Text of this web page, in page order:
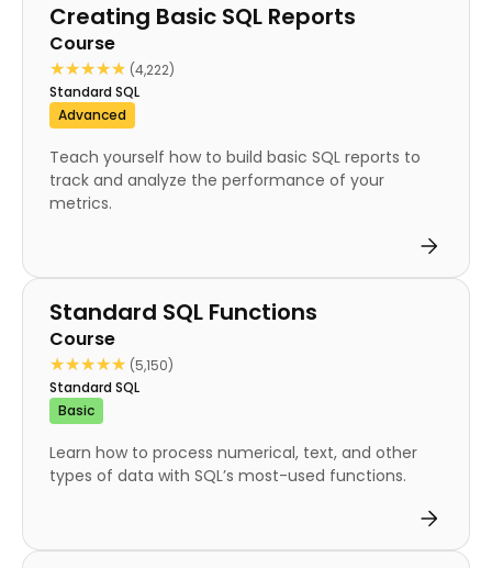
Course
Creating Basic SQL Reports
Course
★★★★★
★★★★★ (4,222)
Standard SQL
Advanced
Teach yourself how to build basic SQL reports to
track and analyze the performance of your
metrics.
Course
Standard SQL Functions
Course
★★★★★
★★★★★ (5,150)
Standard SQL
Basic
Learn how to process numerical, text, and other
types of data with SQL’s most-used functions.